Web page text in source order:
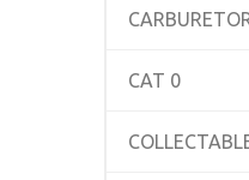
CAT 0